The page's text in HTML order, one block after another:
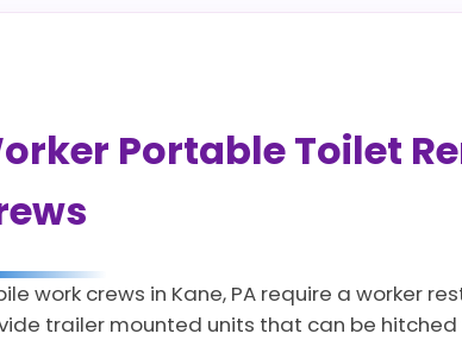
Portable Toilet
work crews in Kane, PA require a worker
trailer mounted units that can be